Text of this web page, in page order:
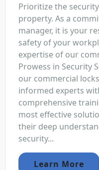
Prioritize the
property. As a
manager, it is your
safety of your
expertise of our
Prowess in Security
our commercial
informed experts
comprehensive
most effective
their deep
security...
Learn More